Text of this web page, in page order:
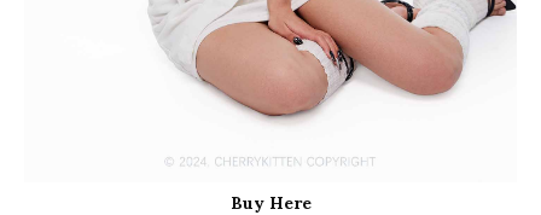
Buy Here